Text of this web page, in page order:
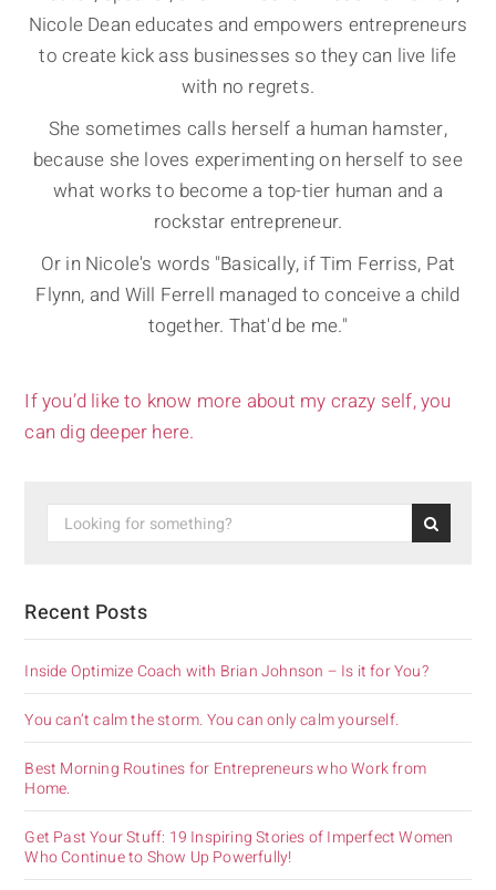
Nicole Dean educates and empowers entrepreneurs
to create kick ass businesses so they can live life
with no regrets.
She sometimes calls herself a human hamster,
because she loves experimenting on herself to see
what works to become a top-tier human and a
rockstar entrepreneur.
Or in Nicole's words "Basically, if Tim Ferriss, Pat
Flynn, and Will Ferrell managed to conceive a child
together. That'd be me."
If you’d like to know more about my crazy self, you
can dig deeper here.
Recent Posts
Inside Optimize Coach with Brian Johnson – Is it for You?
You can’t calm the storm. You can only calm yourself.
Best Morning Routines for Entrepreneurs who Work from
Home.
Get Past Your Stuff: 19 Inspiring Stories of Imperfect Women
Who Continue to Show Up Powerfully!